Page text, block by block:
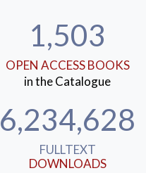
1,503
OPEN ACCESS BOOKS
in the Catalogue
6,234,628
FULLTEXT
DOWNLOADS